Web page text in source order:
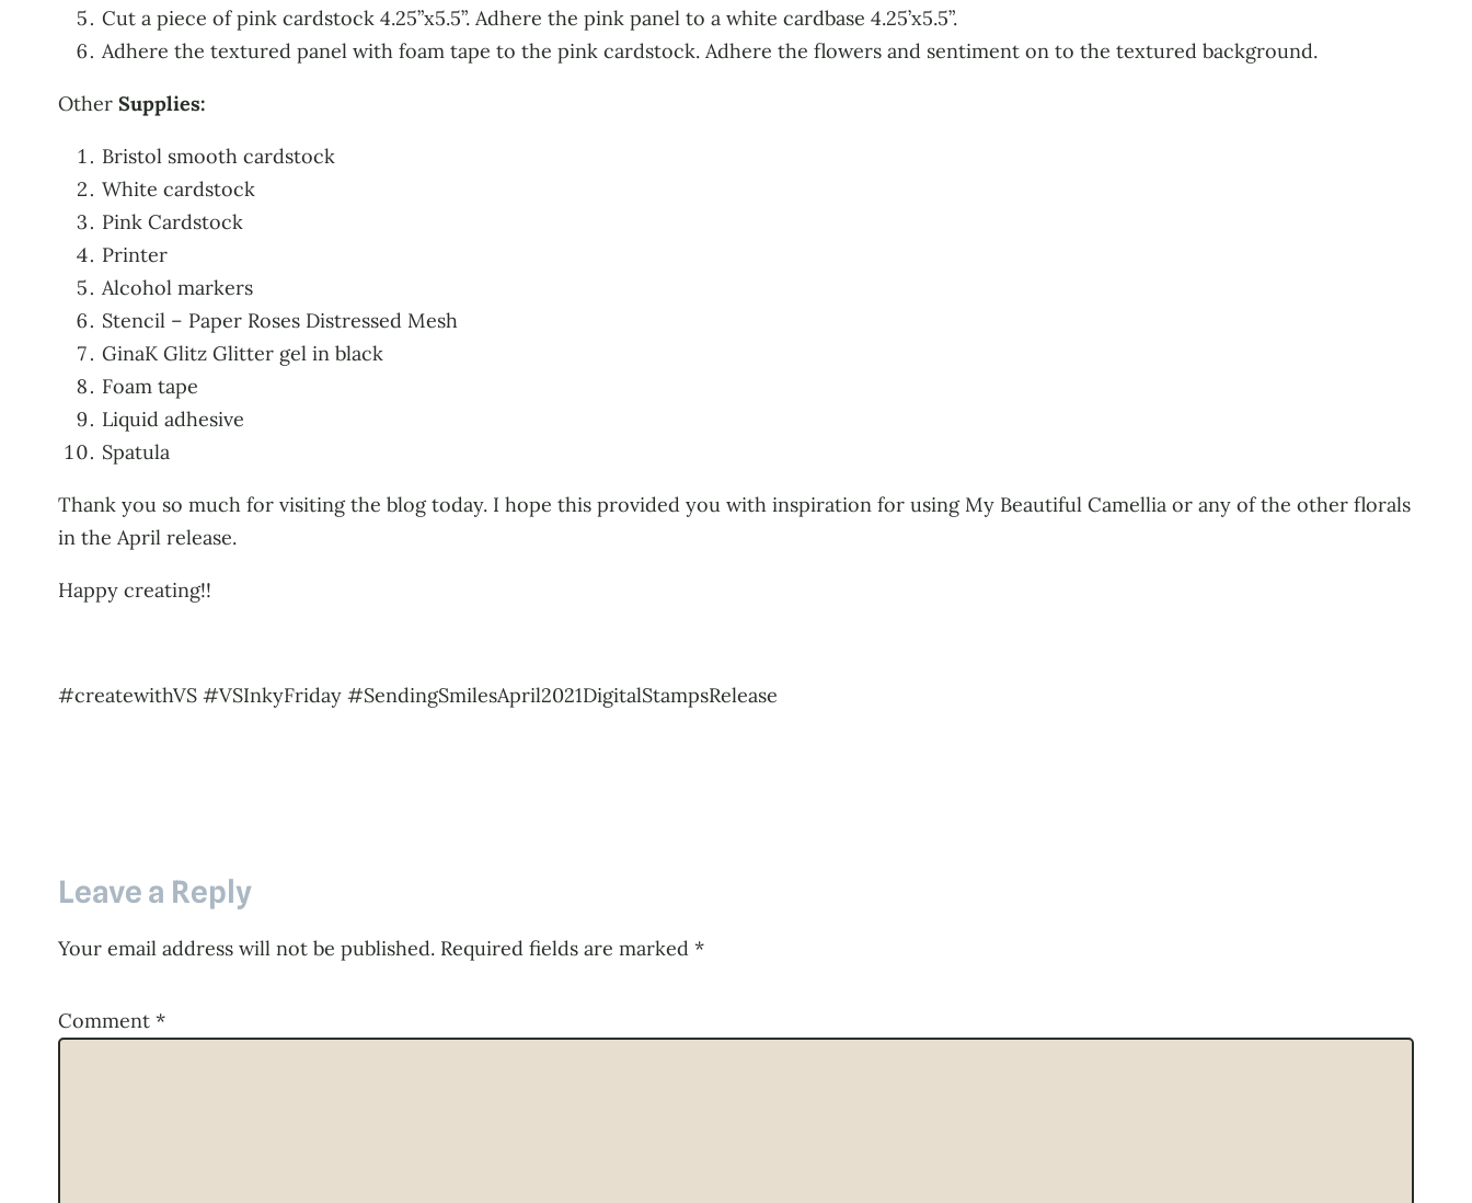
Cut a piece of pink cardstock 4.25”x5.5”. Adhere the pink panel to a white cardbase 4.25’x5.5”.
Adhere the textured panel with foam tape to the pink cardstock. Adhere the flowers and sentiment on to the textured background.
Other Supplies:
Bristol smooth cardstock
White cardstock
Pink Cardstock
Printer
Alcohol markers
Stencil – Paper Roses Distressed Mesh
GinaK Glitz Glitter gel in black
Foam tape
Liquid adhesive
Spatula
Thank you so much for visiting the blog today. I hope this provided you with inspiration for using My Beautiful Camellia or any of the other florals
in the April release.
Happy creating!!
#createwithVS #VSInkyFriday #SendingSmilesApril2021DigitalStampsRelease
Leave a Reply
Your email address will not be published. Required fields are marked *
Comment *